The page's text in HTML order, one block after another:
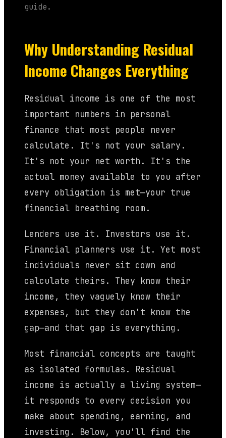
guide.
Why Understanding Residual
Income Changes Everything
Residual income is one of the most
important numbers in personal
finance that most people never
calculate. It's not your salary.
It's not your net worth. It's the
actual money available to you after
every obligation is met—your true
financial breathing room.
Lenders use it. Investors use it.
Financial planners use it. Yet most
individuals never sit down and
calculate theirs. They know their
income, they vaguely know their
expenses, but they don't know the
gap—and that gap is everything.
Most financial concepts are taught
as isolated formulas. Residual
income is actually a living system—
it responds to every decision you
make about spending, earning, and
investing. Below, you'll find the